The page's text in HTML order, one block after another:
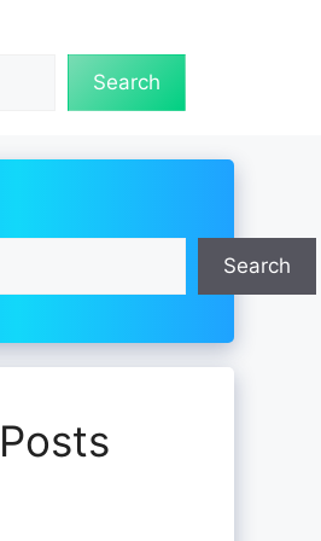
Search
Search